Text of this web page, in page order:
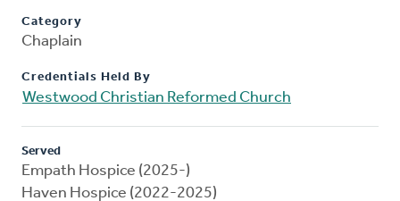
Category
Chaplain
Credentials Held By
Westwood Christian Reformed Church
Served
Empath Hospice (2025-)
Haven Hospice (2022-2025)